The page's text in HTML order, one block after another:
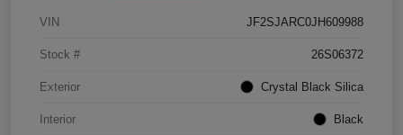
VIN JF2SJARC0JH609988
Stock # 26S06372
Exterior Crystal Black Silica
Interior Black